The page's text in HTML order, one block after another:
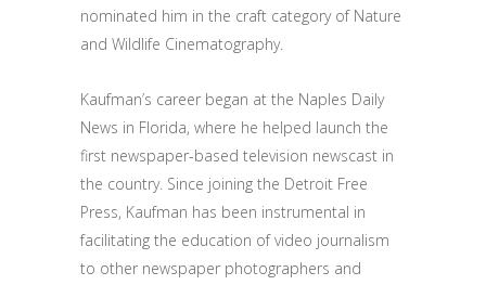
nominated him in the craft category of Nature
and Wildlife Cinematography.
Kaufman’s career began at the Naples Daily
News in Florida, where he helped launch the
first newspaper-based television newscast in
the country. Since joining the Detroit Free
Press, Kaufman has been instrumental in
facilitating the education of video journalism
to other newspaper photographers and